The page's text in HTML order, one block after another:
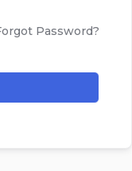
Password?